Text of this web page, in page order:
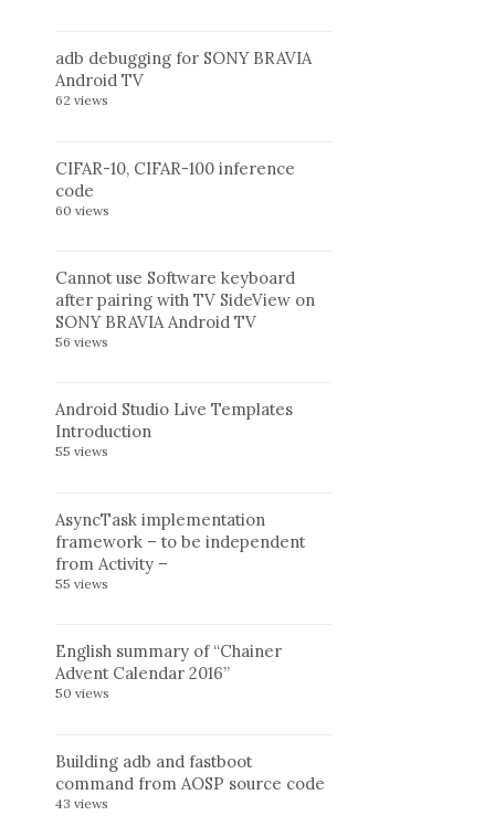
adb debugging for SONY BRAVIA
Android TV
62 views
CIFAR-10, CIFAR-100 inference
code
60 views
Cannot use Software keyboard
after pairing with TV SideView on
SONY BRAVIA Android TV
56 views
Android Studio Live Templates
Introduction
55 views
AsyncTask implementation
framework – to be independent
from Activity –
55 views
English summary of “Chainer
Advent Calendar 2016”
50 views
Building adb and fastboot
command from AOSP source code
43 views